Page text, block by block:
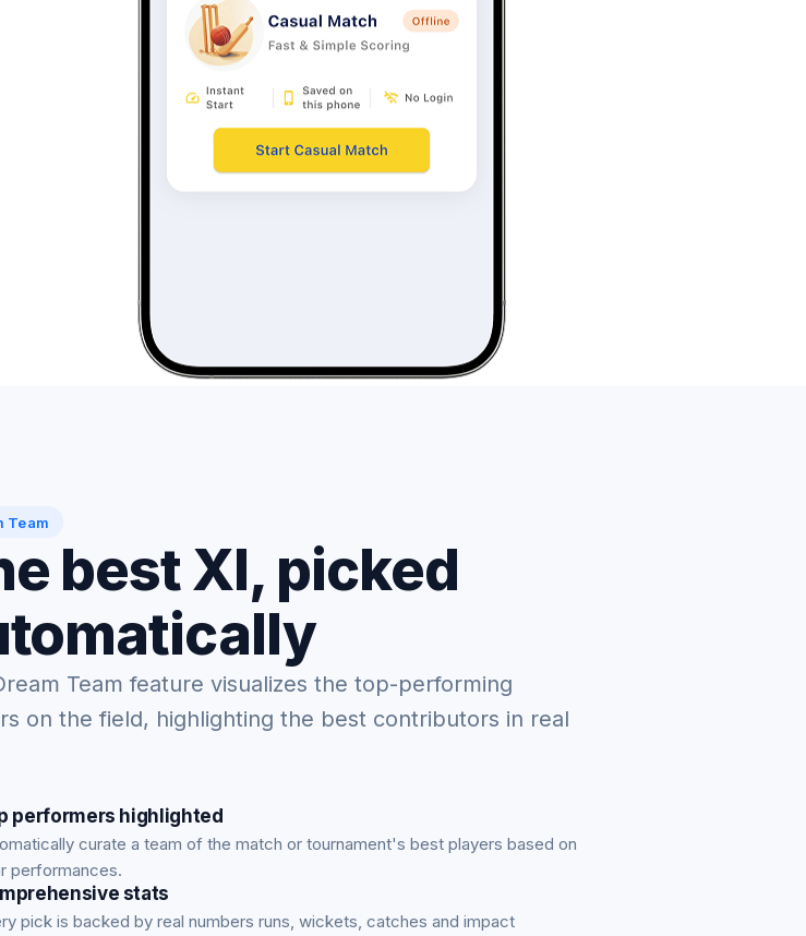
Team
best XI, picked
Team feature visualizes the top-performing
on the field, highlighting the best contributors in real
performers highlighted
curate a team of the match or tournament's best players based on
performances.
stats
pick is backed by real numbers runs, wickets, catches and impact